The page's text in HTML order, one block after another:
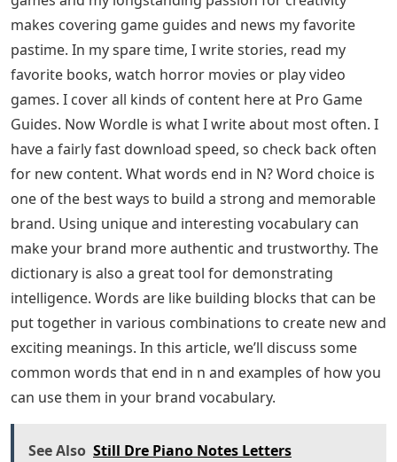
type it into your Wordle mailboxes, and press ENTER.
Words With Urn 5 Letters
All of these words have been tested in-game to make
sure Wordle accepts them. If we missed a word or you
notice that a word doesn’t suit you, let us know in the
comments. Also, feel free to share your Wordle score
below!
Free Pronunciation Worksheets
Are you still stuck after using this list? If so, we have the
answer for you! Go to all Wordle answers in 2022
(updated daily) in professional game guides.
About the Author The combination of my love for video
games and my longstanding passion for creativity
makes covering game guides and news my favorite
pastime. In my spare time, I write stories, read my